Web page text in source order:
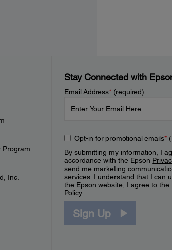
Program
Inc.
Stay Connected with
Email Address*(required)
Opt-in for promotional emails*
By submitting my information, I
accordance with the Epson
send me marketing
services. I understand that I can
the Epson website, I agree to
Policy.
Sign Up